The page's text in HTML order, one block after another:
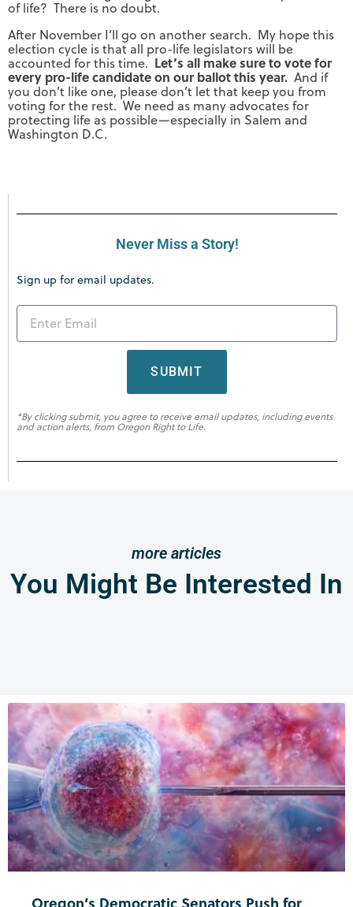
of life? There is no doubt.
After November I’ll go on another search. My hope this
election cycle is that all pro-life legislators will be
accounted for this time. Let’s all make sure to vote for
every pro-life candidate on our ballot this year. And if
you don’t like one, please don’t let that keep you from
voting for the rest. We need as many advocates for
protecting life as possible—especially in Salem and
Washington D.C.
Never Miss a Story!
Sign up for email updates.
SUBMIT
*By clicking submit, you agree to receive email updates, including events
and action alerts, from Oregon Right to Life.
more articles
You Might Be Interested In